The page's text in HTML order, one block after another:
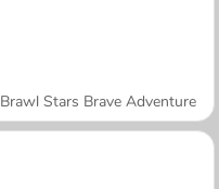
Brawl Stars Brave Adventure